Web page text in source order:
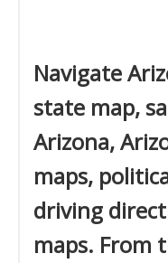
Navigate
state map,
Arizona,
maps,
driving
maps. From